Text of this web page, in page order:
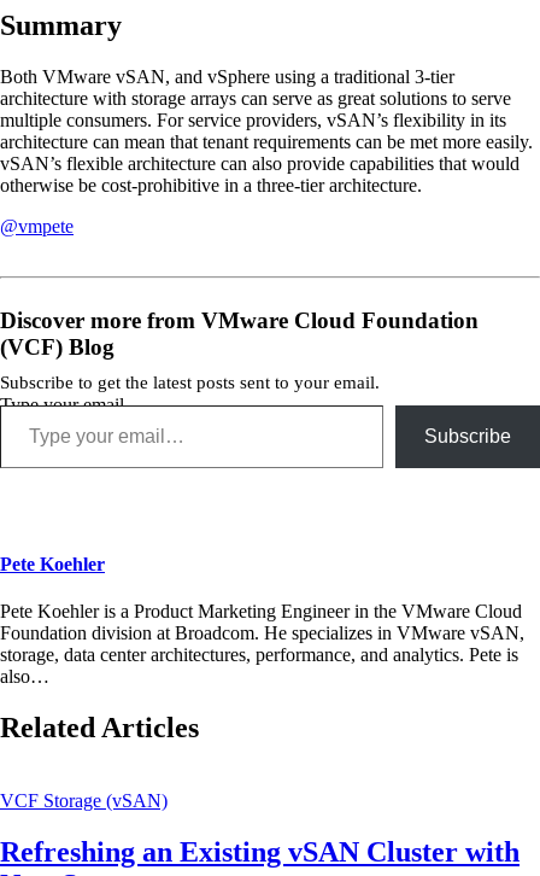
Summary
Both VMware vSAN, and vSphere using a traditional 3-tier
architecture with storage arrays can serve as great solutions to serve
multiple consumers. For service providers, vSAN’s flexibility in its
architecture can mean that tenant requirements can be met more easily.
vSAN’s flexible architecture can also provide capabilities that would
otherwise be cost-prohibitive in a three-tier architecture.
@vmpete
Discover more from VMware Cloud Foundation
(VCF) Blog
Subscribe to get the latest posts sent to your email.
Type your email…
Subscribe
Pete Koehler
Pete Koehler is a Product Marketing Engineer in the VMware Cloud
Foundation division at Broadcom. He specializes in VMware vSAN,
storage, data center architectures, performance, and analytics. Pete is
also…
Related Articles
VCF Storage (vSAN)
Refreshing an Existing vSAN Cluster with